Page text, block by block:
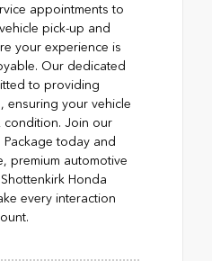
appointments to
pick-up and
your experience is
Our dedicated
to providing
ensuring your vehicle
condition. Join our
Package today and
premium automotive
Honda
every interaction